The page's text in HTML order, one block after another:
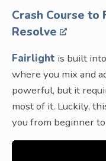
Crash Course to
Resolve
Fairlight is built
where you mix and
powerful, but it
most of it. Luckily,
you from beginner